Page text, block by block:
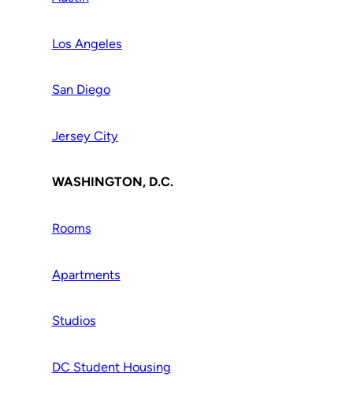
Los Angeles
San Diego
Jersey City
WASHINGTON, D.C.
Rooms
Apartments
Studios
DC Student Housing